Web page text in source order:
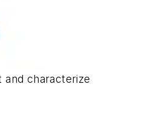
and characterize